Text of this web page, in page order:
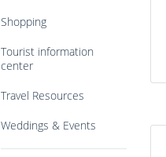
Shopping
Tourist information
center
Travel Resources
Weddings & Events